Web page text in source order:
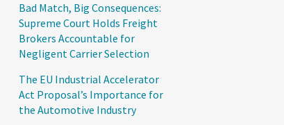
Bad Match, Big Consequences:
Supreme Court Holds Freight
Brokers Accountable for
Negligent Carrier Selection
The EU Industrial Accelerator
Act Proposal’s Importance for
the Automotive Industry